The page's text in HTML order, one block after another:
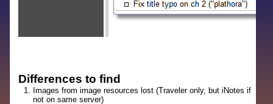
Differences to find
Images from image resources lost (Traveler only, but iNotes if
not on same server)